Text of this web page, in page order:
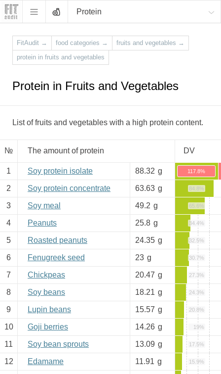
Protein
FitAudit → food categories → fruits and vegetables →
protein in fruits and vegetables
Protein in Fruits and Vegetables
List of fruits and vegetables with a high protein content.
№ The amount of protein DV
1 Soy protein isolate 88.32 g 117.8%
2 Soy protein concentrate 63.63 g 84.8%
3 Soy meal 49.2 g 65.6%
4 Peanuts 25.8 g 34.4%
5 Roasted peanuts 24.35 g 32.5%
6 Fenugreek seed 23 g 30.7%
7 Chickpeas 20.47 g 27.3%
8 Soy beans 18.21 g 24.3%
9 Lupin beans 15.57 g 20.8%
10 Goji berries 14.26 g 19%
11 Soy bean sprouts 13.09 g 17.5%
12 Edamame 11.91 g 15.9%